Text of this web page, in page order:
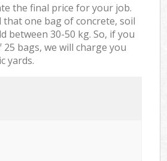
the final price for your job.
that one bag of concrete, soil
between 30-50 kg. So, if you
bags, we will charge you
yards.